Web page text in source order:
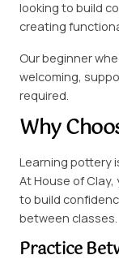
looking to build
creating
Our beginner
welcoming,
required.
Why
Learning pottery
At House of
to build
between classes.
Practice